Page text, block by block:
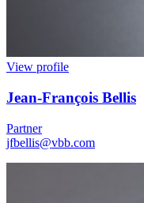
View profile
Jean-François Bellis
Partner
jfbellis@vbb.com